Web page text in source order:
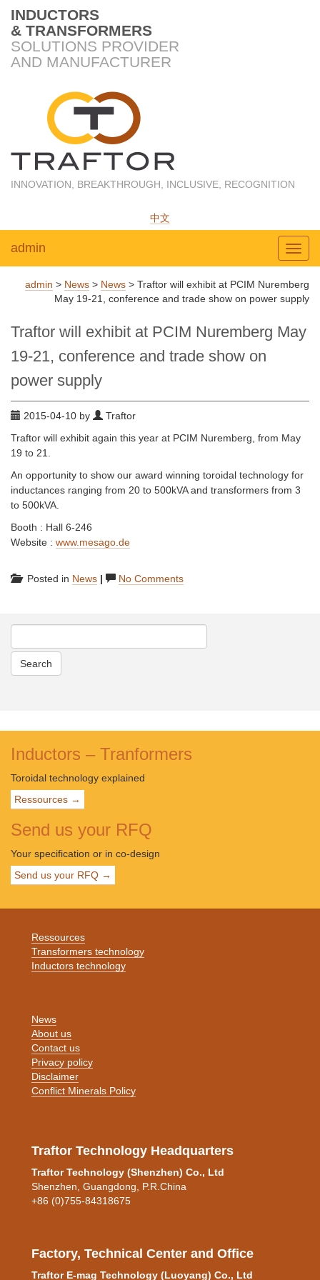
INDUCTORS
& TRANSFORMERS
SOLUTIONS PROVIDER
AND MANUFACTURER
INNOVATION, BREAKTHROUGH, INCLUSIVE, RECOGNITION
中文
admin
admin > News > News > Traftor will exhibit at PCIM Nuremberg
May 19-21, conference and trade show on power supply
Traftor will exhibit at PCIM Nuremberg May
19-21, conference and trade show on
power supply
2015-04-10 by
Traftor
Traftor will exhibit again this year at PCIM Nuremberg, from May
19 to 21.
An opportunity to show our award winning toroidal technology for
inductances ranging from 20 to 500kVA and transformers from 3
to 500kVA.
Booth : Hall 6-246
Website : www.mesago.de
Posted in News | No Comments
Inductors – Tranformers
Toroidal technology explained
Ressources →
Send us your RFQ
Your specification or in co-design
Send us your RFQ →
Ressources
Transformers technology
Inductors technology
News
About us
Contact us
Privacy policy
Disclaimer
Conflict Minerals Policy
Traftor Technology Headquarters
Traftor Technology (Shenzhen) Co., Ltd
Shenzhen, Guangdong, P.R.China
+86 (0)755-84318675
Factory, Technical Center and Office
Traftor E-mag Technology (Luoyang) Co., Ltd